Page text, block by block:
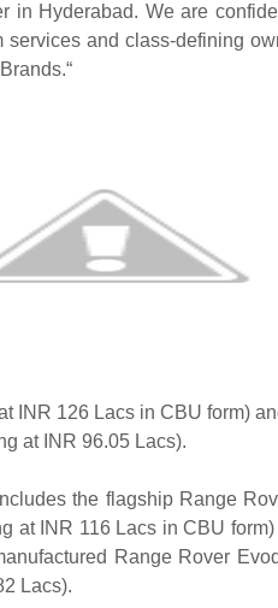
in Hyderabad. We are
services and class-defining
INR 126 Lacs in CBU form)
at INR 96.05 Lacs).
the flagship Range
at INR 116 Lacs in CBU
Range Rover
Lacs).